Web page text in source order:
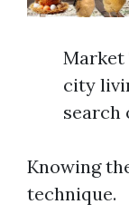
Market
city
Knowing
technique.